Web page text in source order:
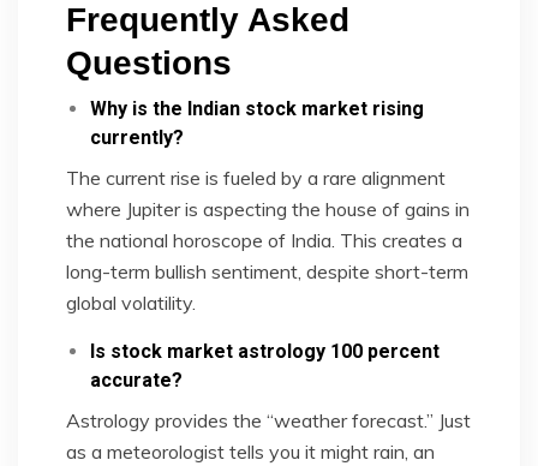
Frequently Asked
Questions
Why is the Indian stock market rising
currently?
The current rise is fueled by a rare alignment
where Jupiter is aspecting the house of gains in
the national horoscope of India. This creates a
long-term bullish sentiment, despite short-term
global volatility.
Is stock market astrology 100 percent
accurate?
Astrology provides the “weather forecast.” Just
as a meteorologist tells you it might rain, an